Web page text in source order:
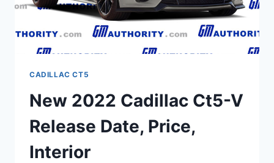
CADILLAC CT5
New 2022 Cadillac Ct5-V
Release Date, Price,
Interior